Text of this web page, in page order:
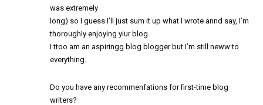
was extremely
long) so I guess I’ll just sum it up what I wrote annd say, I’m
thoroughly enjoying yiur blog.
I ttoo am an aspiringg blog blogger but I’m still neww to
everything.
Do you have any recommenfations for first-time blog
writers?